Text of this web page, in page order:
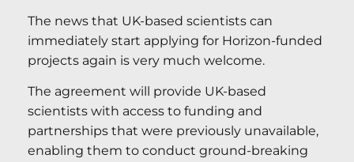
The news that UK-based scientists can
immediately start applying for Horizon-funded
projects again is very much welcome.
The agreement will provide UK-based
scientists with access to funding and
partnerships that were previously unavailable,
enabling them to conduct ground-breaking